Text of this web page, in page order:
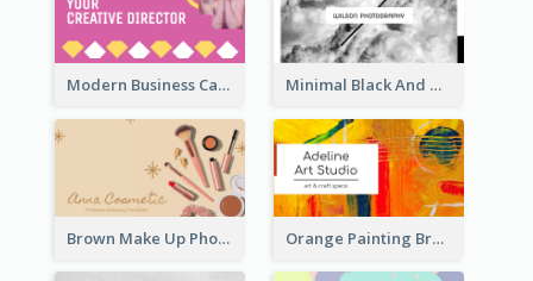
Modern Business Card Design Template For Pink Lovers Minimal Black And White Photography Business Card
Brown Make Up Photo Cosmetic Business Card Orange Painting Brush Art Studio Business Card